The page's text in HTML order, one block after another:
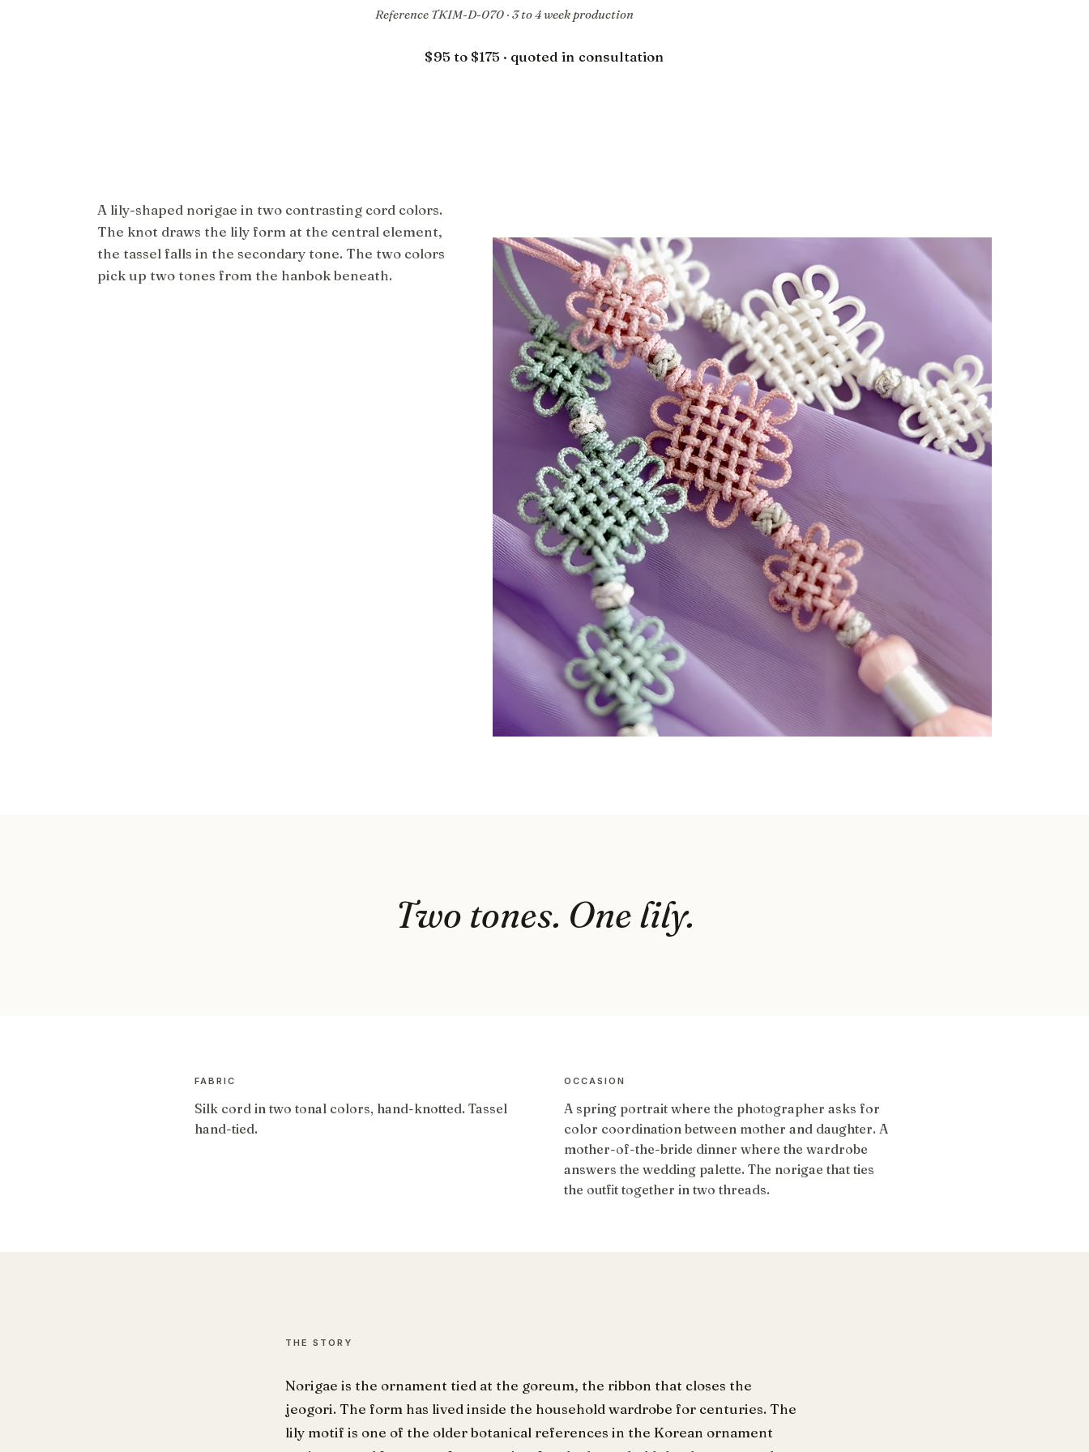
Reference TKIM-D-070 · 3 to 4 week production
$95 to $175 · quoted in consultation
A lily-shaped norigae in two contrasting cord colors.
The knot draws the lily form at the central element,
the tassel falls in the secondary tone. The two colors
pick up two tones from the hanbok beneath.
Two tones. One lily.
FABRIC
Silk cord in two tonal colors, hand-knotted. Tassel
hand-tied.
OCCASION
A spring portrait where the photographer asks for
color coordination between mother and daughter. A
mother-of-the-bride dinner where the wardrobe
answers the wedding palette. The norigae that ties
the outfit together in two threads.
THE STORY
Norigae is the ornament tied at the goreum, the ribbon that closes the
jeogori. The form has lived inside the household wardrobe for centuries. The
lily motif is one of the older botanical references in the Korean ornament